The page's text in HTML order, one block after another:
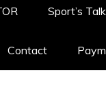
Sport’s
Contact